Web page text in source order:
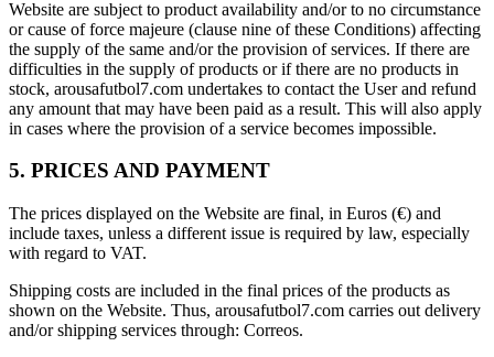
Website are subject to product availability and/or to no circumstance
or cause of force majeure (clause nine of these Conditions) affecting
the supply of the same and/or the provision of services. If there are
difficulties in the supply of products or if there are no products in
stock, arousafutbol7.com undertakes to contact the User and refund
any amount that may have been paid as a result. This will also apply
in cases where the provision of a service becomes impossible.
5. PRICES AND PAYMENT
The prices displayed on the Website are final, in Euros (€) and
include taxes, unless a different issue is required by law, especially
with regard to VAT.
Shipping costs are included in the final prices of the products as
shown on the Website. Thus, arousafutbol7.com carries out delivery
and/or shipping services through: Correos.